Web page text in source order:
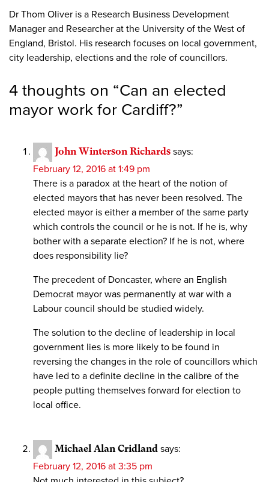
Dr Thom Oliver is a Research Business Development
Manager and Researcher at the University of the West of
England, Bristol. His research focuses on local government,
city leadership, elections and the role of councillors.
4 thoughts on “Can an elected
mayor work for Cardiff?”
John Winterson Richards says:
February 12, 2016 at 1:49 pm
There is a paradox at the heart of the notion of
elected mayors that has never been resolved. The
elected mayor is either a member of the same party
which controls the council or he is not. If he is, why
bother with a separate election? If he is not, where
does responsibility lie?
The precedent of Doncaster, where an English
Democrat mayor was permanently at war with a
Labour council should be studied widely.
The solution to the decline of leadership in local
government lies is more likely to be found in
reversing the changes in the role of councillors which
have led to a definite decline in the calibre of the
people putting themselves forward for election to
local office.
Michael Alan Cridland says:
February 12, 2016 at 3:35 pm